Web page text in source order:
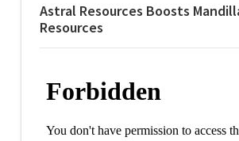
Astral Resources Boosts
Resources